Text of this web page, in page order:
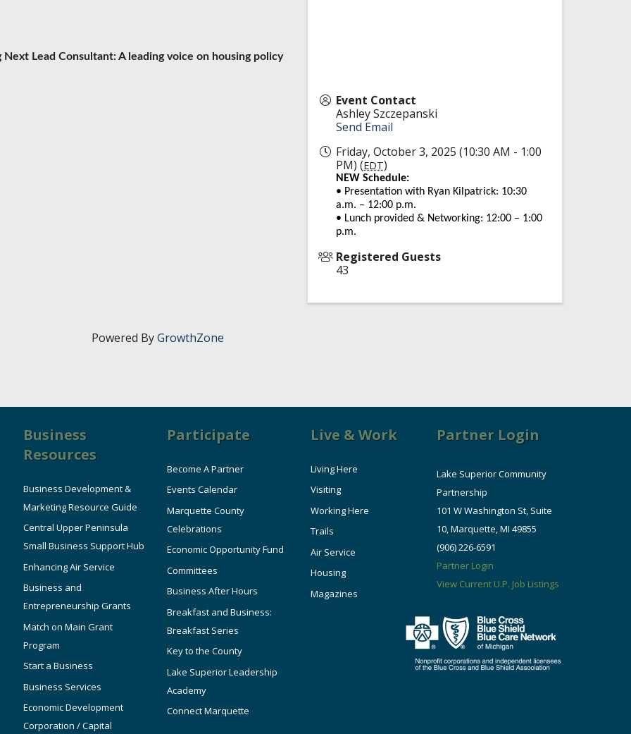
Next Lead Consultant: A leading voice on housing policy
Event Contact
Ashley Szczepanski
Send Email
Friday, October 3, 2025 (10:30 AM - 1:00
PM) (EDT)
NEW Schedule:
• Presentation with Ryan Kilpatrick: 10:30
a.m. – 12:00 p.m.
• Lunch provided & Networking: 12:00 – 1:00
p.m.
Registered Guests
43
Powered ByGrowthZone
Business
Resources
Business Development &
Marketing Resource Guide
Central Upper Peninsula
Small Business Support Hub
Enhancing Air Service
Business and
Entrepreneurship Grants
Match on Main Grant
Program
Start a Business
Business Services
Economic Development
Corporation / Capital
Participate
Become A Partner
Events Calendar
Marquette County
Celebrations
Economic Opportunity Fund
Committees
Business After Hours
Breakfast and Business:
Breakfast Series
Key to the County
Lake Superior Leadership
Academy
Connect Marquette
Live & Work
Living Here
Visiting
Working Here
Trails
Air Service
Housing
Magazines
Partner Login
Lake Superior Community
Partnership
101 W Washington St, Suite
10, Marquette, MI 49855
(906) 226-6591
Partner Login
View Current U.P. Job Listings